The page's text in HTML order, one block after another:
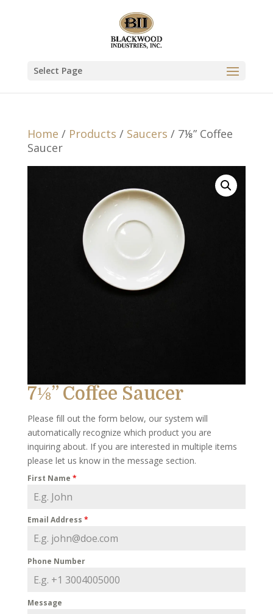
Select Page
Home / Products / Saucers / 7⅛” Coffee
Saucer
7⅛” Coffee Saucer
Please fill out the form below, our system will
automatically recognize which product you are
inquiring about. If you are interested in multiple items
please let us know in the message section.
First Name *
Email Address *
Phone Number
Message